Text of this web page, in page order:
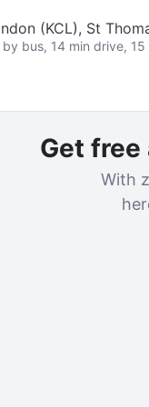
(KCL), St
bus, 14 min drive,
Get
With